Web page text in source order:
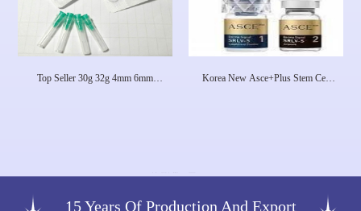
Top Seller 30g 32g 4mm 6mm
Korea New Asce+Plus Stem Cell
15 Years Of Production And Export